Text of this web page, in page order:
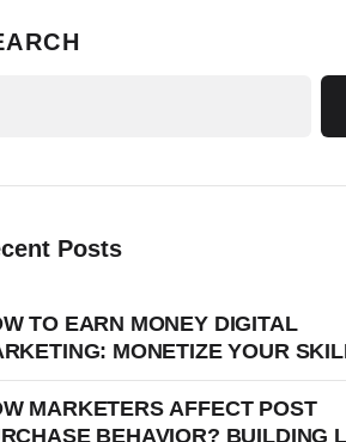
Posts
TO EARN MONEY DIGITAL
MONETIZE YOUR
MARKETERS AFFECT POST
BEHAVIOR? BUILDING